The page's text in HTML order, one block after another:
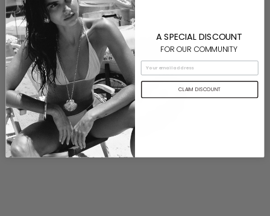
A SPECIAL DISCOUNT
FOR OUR COMMUNITY
CLAIM DISCOUNT